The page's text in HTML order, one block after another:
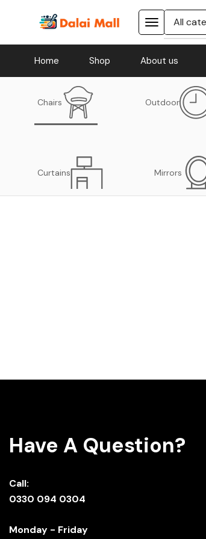
Home Shop About us
Chairs Outdoor
Curtains Mirrors
Have A Question?
Call:
0330 094 0304
Monday - Friday